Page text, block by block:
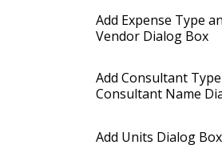
Add Expense Type
Vendor Dialog Box
Add Consultant
Consultant Name
Add Units Dialog Box